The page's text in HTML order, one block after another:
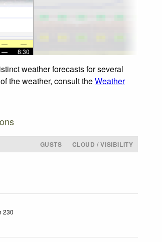
—
—
— 8:30
weather forecasts for several
the weather, consult theWeather
GUSTS
CLOUD / VISIBILITY
230